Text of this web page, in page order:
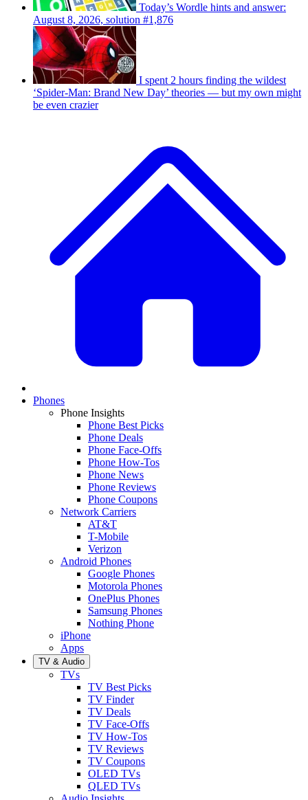
Today’s Wordle hints and answer:
August 8, 2026, solution #1,876
I spent 2 hours finding the wildest
‘Spider-Man: Brand New Day’ theories — but my own might
be even crazier
Phones
Phone Insights
Phone Best Picks
Phone Deals
Phone Face-Offs
Phone How-Tos
Phone News
Phone Reviews
Phone Coupons
Network Carriers
AT&T
T-Mobile
Verizon
Android Phones
Google Phones
Motorola Phones
OnePlus Phones
Samsung Phones
Nothing Phone
iPhone
Apps
TV & Audio
TVs
TV Best Picks
TV Finder
TV Deals
TV Face-Offs
TV How-Tos
TV Reviews
TV Coupons
OLED TVs
QLED TVs